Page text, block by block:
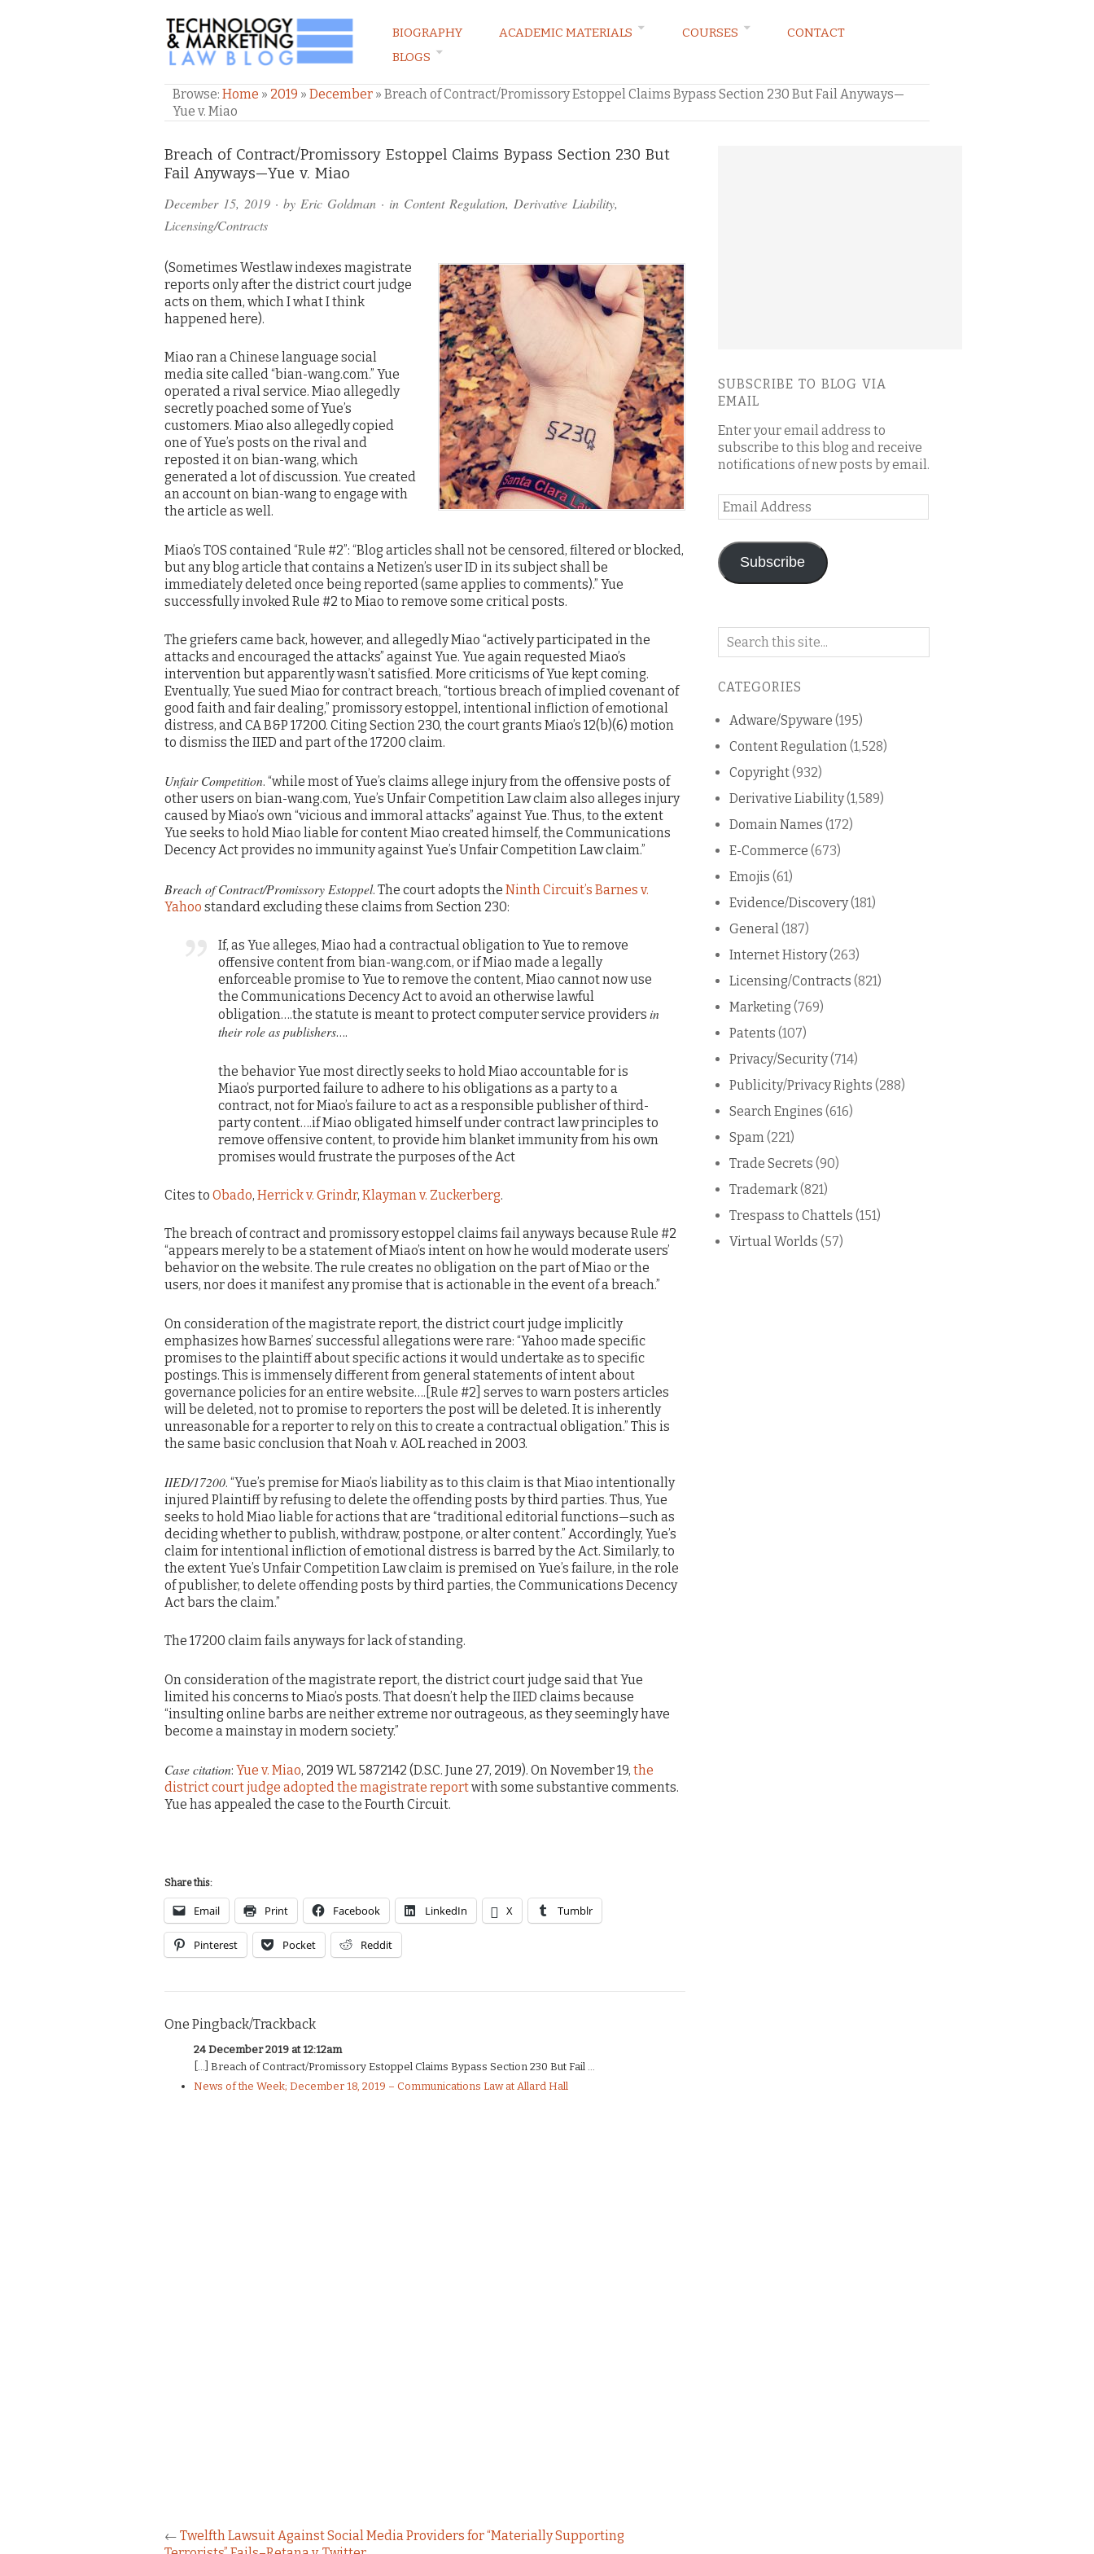
TECHNOLOGY & MARKETING LAW BLOG
BIOGRAPHY ACADEMIC MATERIALS COURSES
CONTACT
BLOGS
Browse: Home » 2019 » December » Breach of Contract/Promissory Estoppel Claims Bypass Section 230 But Fail Anyways—
Yue v. Miao
Breach of Contract/Promissory Estoppel Claims Bypass Section 230 But
Fail Anyways—Yue v. Miao
December 15, 2019 · by Eric Goldman · in Content Regulation, Derivative Liability,
Licensing/Contracts
(Sometimes Westlaw indexes magistrate
reports only after the district court judge
acts on them, which I what I think
happened here).
Miao ran a Chinese language social
media site called “bian-wang.com.” Yue
operated a rival service. Miao allegedly
secretly poached some of Yue’s
customers. Miao also allegedly copied
one of Yue’s posts on the rival and
reposted it on bian-wang, which
generated a lot of discussion. Yue created
an account on bian-wang to engage with
the article as well.
Miao’s TOS contained “Rule #2”: “Blog articles shall not be censored, filtered or blocked,
but any blog article that contains a Netizen’s user ID in its subject shall be
immediately deleted once being reported (same applies to comments).” Yue
successfully invoked Rule #2 to Miao to remove some critical posts.
The griefers came back, however, and allegedly Miao “actively participated in the
attacks and encouraged the attacks” against Yue. Yue again requested Miao’s
intervention but apparently wasn’t satisfied. More criticisms of Yue kept coming.
Eventually, Yue sued Miao for contract breach, “tortious breach of implied covenant of
good faith and fair dealing,” promissory estoppel, intentional infliction of emotional
distress, and CA B&P 17200. Citing Section 230, the court grants Miao’s 12(b)(6) motion
to dismiss the IIED and part of the 17200 claim.
Unfair Competition. “while most of Yue’s claims allege injury from the offensive posts of
other users on bian-wang.com, Yue’s Unfair Competition Law claim also alleges injury
caused by Miao’s own “vicious and immoral attacks” against Yue. Thus, to the extent
Yue seeks to hold Miao liable for content Miao created himself, the Communications
Decency Act provides no immunity against Yue’s Unfair Competition Law claim.”
Breach of Contract/Promissory Estoppel. The court adopts the Ninth Circuit’s Barnes v.
Yahoo standard excluding these claims from Section 230:
If, as Yue alleges, Miao had a contractual obligation to Yue to remove
offensive content from bian-wang.com, or if Miao made a legally
enforceable promise to Yue to remove the content, Miao cannot now use
the Communications Decency Act to avoid an otherwise lawful
obligation….the statute is meant to protect computer service providersin
their role as publishers….
the behavior Yue most directly seeks to hold Miao accountable for is
Miao’s purported failure to adhere to his obligations as a party to a
contract, not for Miao’s failure to act as a responsible publisher of third-
party content….if Miao obligated himself under contract law principles to
remove offensive content, to provide him blanket immunity from his own
promises would frustrate the purposes of the Act
Cites to Obado, Herrick v. Grindr, Klayman v. Zuckerberg.
The breach of contract and promissory estoppel claims fail anyways because Rule #2
“appears merely to be a statement of Miao’s intent on how he would moderate users’
behavior on the website. The rule creates no obligation on the part of Miao or the
users, nor does it manifest any promise that is actionable in the event of a breach.”
On consideration of the magistrate report, the district court judge implicitly
emphasizes how Barnes’ successful allegations were rare: “Yahoo made specific
promises to the plaintiff about specific actions it would undertake as to specific
postings. This is immensely different from general statements of intent about
governance policies for an entire website….[Rule #2] serves to warn posters articles
will be deleted, not to promise to reporters the post will be deleted. It is inherently
unreasonable for a reporter to rely on this to create a contractual obligation.” This is
the same basic conclusion that Noah v. AOL reached in 2003.
IIED/17200. “Yue’s premise for Miao’s liability as to this claim is that Miao intentionally
injured Plaintiff by refusing to delete the offending posts by third parties. Thus, Yue
seeks to hold Miao liable for actions that are “traditional editorial functions—such as
deciding whether to publish, withdraw, postpone, or alter content.” Accordingly, Yue’s
claim for intentional infliction of emotional distress is barred by the Act. Similarly, to
the extent Yue’s Unfair Competition Law claim is premised on Yue’s failure, in the role
of publisher, to delete offending posts by third parties, the Communications Decency
Act bars the claim.”
The 17200 claim fails anyways for lack of standing.
On consideration of the magistrate report, the district court judge said that Yue
limited his concerns to Miao’s posts. That doesn’t help the IIED claims because
“insulting online barbs are neither extreme nor outrageous, as they seemingly have
become a mainstay in modern society.”
Case citation: Yue v. Miao, 2019 WL 5872142 (D.S.C. June 27, 2019). On November 19, the
district court judge adopted the magistrate reportwith some substantive comments.
Yue has appealed the case to the Fourth Circuit.
Share this:
Email Print Facebook LinkedIn X Tumblr
Pinterest Pocket Reddit
Comments
and
Pings
One Pingback/Trackback
24 December 2019 at 12:12am
[…] Breach of Contract/Promissory Estoppel Claims Bypass Section 230 But Fail ...
News of the Week; December 18, 2019 – Communications Law at Allard Hall
← Twelfth Lawsuit Against Social Media Providers for “Materially Supporting
SUBSCRIBE TO BLOG VIA
EMAIL
Enter your email address to
subscribe to this blog and receive
notifications of new posts by email.
Email
Address
Subscribe
Search
blog
CATEGORIES
Adware/Spyware (195)
Content Regulation (1,528)
Copyright(932)
Derivative Liability(1,589)
Domain Names (172)
E-Commerce (673)
Emojis (61)
Evidence/Discovery(181)
General (187)
Internet History(263)
Licensing/Contracts (821)
Marketing (769)
Patents (107)
Privacy/Security(714)
Publicity/Privacy Rights (288)
Search Engines (616)
Spam (221)
Trade Secrets (90)
Trademark(821)
Trespass to Chattels (151)
Virtual Worlds (57)